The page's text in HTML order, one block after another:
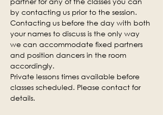
by contacting us prior to the session.
Contacting us before the day with both
your names to discuss is the only way
we can accommodate fixed partners
and position dancers in the room
accordingly.
Private lessons times available before
classes scheduled. Please contact for
details.